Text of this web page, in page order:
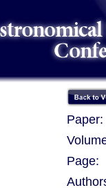
Paper:
Page: